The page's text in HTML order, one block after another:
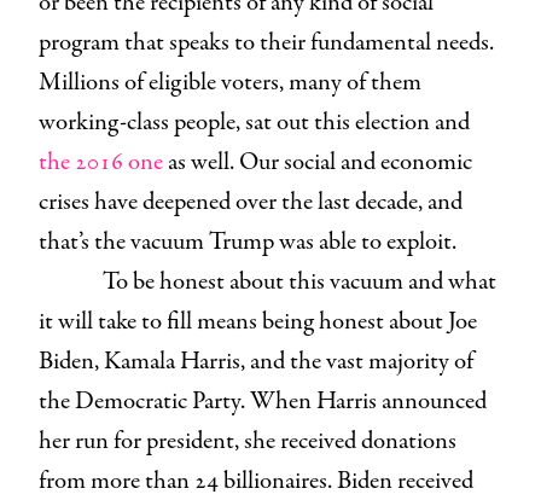
program that speaks to their fundamental needs.
Millions of eligible voters, many of them
working-class people, sat out this election and
the 2016 oneas well. Our social and economic
crises have deepened over the last decade, and
that’s the vacuum Trump was able to exploit.
To be honest about this vacuum and what
it will take to fill means being honest about Joe
Biden, Kamala Harris, and the vast majority of
the Democratic Party. When Harris announced
her run for president, she received donations
from more than 24 billionaires. Biden received